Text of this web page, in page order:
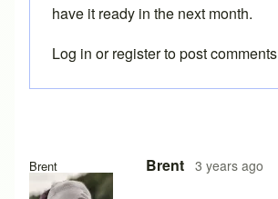
Brent Brent 3 years ago
have it ready in the next month.
Log in orregisterto post comments